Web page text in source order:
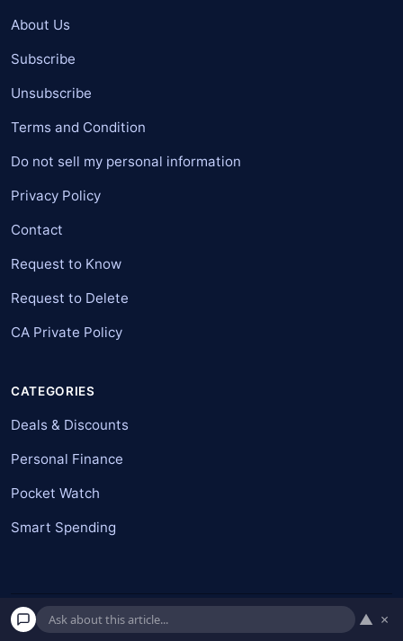
About Us
Subscribe
Unsubscribe
Terms and Condition
Do not sell my personal information
Privacy Policy
Contact
Request to Know
Request to Delete
CA Private Policy
CATEGORIES
Deals & Discounts
Personal Finance
Pocket Watch
Smart Spending
© 2026 American Pockets. All rights reserved.
▲ ×